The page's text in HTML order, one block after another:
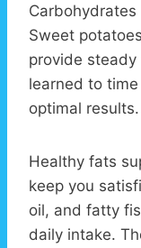
Sweet
provide steady
learned to
optimal results.
Healthy fats
keep you
oil, and fatty
daily intake.